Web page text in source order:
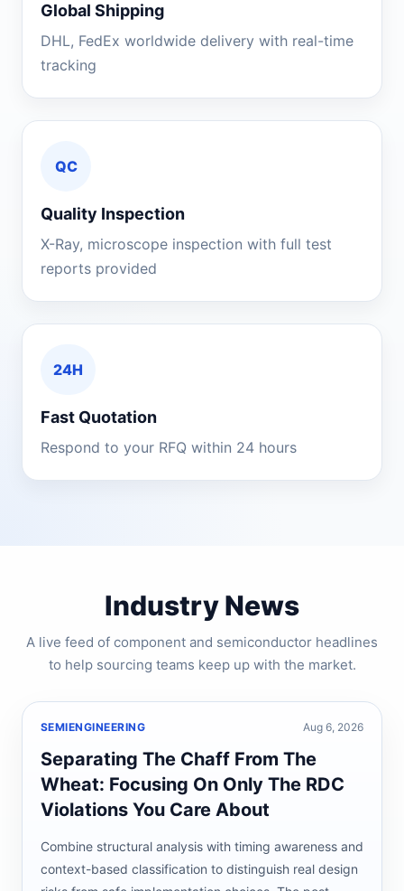
Global Shipping
DHL, FedEx worldwide delivery with real-time
tracking
QC
Quality Inspection
X-Ray, microscope inspection with full test
reports provided
24H
Fast Quotation
Respond to your RFQ within 24 hours
Industry News
A live feed of component and semiconductor headlines
to help sourcing teams keep up with the market.
SEMIENGINEERING Aug 6, 2026
Separating The Chaff From The
Wheat: Focusing On Only The RDC
Violations You Care About
Combine structural analysis with timing awareness and
context-based classification to distinguish real design